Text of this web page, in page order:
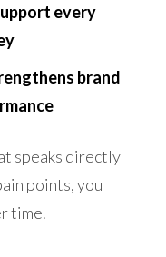
every
brand
speaks directly
points, you
time.